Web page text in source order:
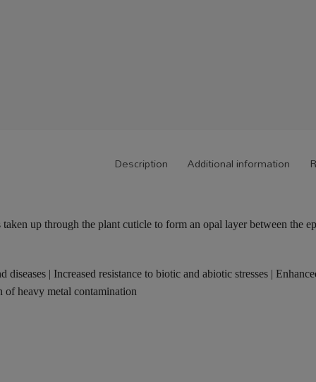
Description Additional information
up through the plant cuticle to form an opal layer between the
diseases | Increased resistance to biotic and abiotic stresses |
heavy metal contamination